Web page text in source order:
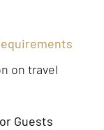
on travel
Guests